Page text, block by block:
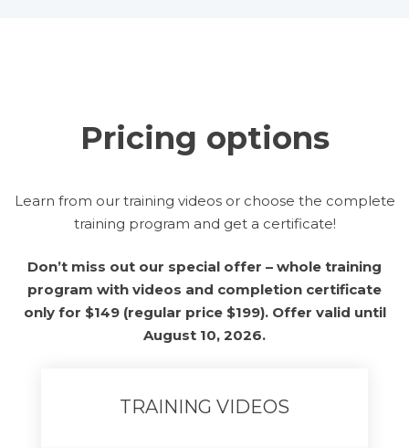
Pricing options
Learn from our training videos or choose the complete
training program and get a certificate!
Don’t miss out our special offer – whole training
program with videos and completion certificate
only for $149 (regular price $199). Offer valid until
August 10, 2026.
TRAINING VIDEOS